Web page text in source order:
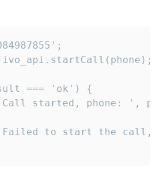
=== 'ok') {
started, phone: ',
to start the